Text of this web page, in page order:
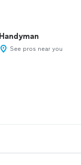
Handyman
See pros near you